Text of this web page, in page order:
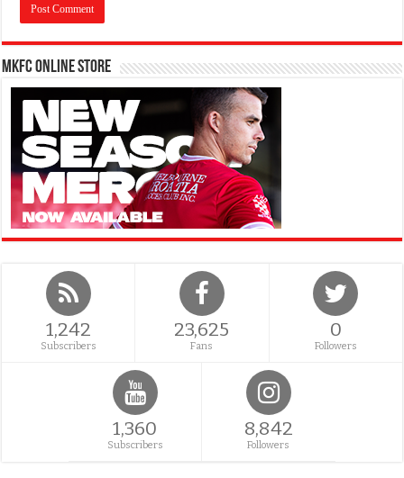
MKFC Online Store
1,242
Subscribers
23,625
Fans
0
Followers
1,360
Subscribers
8,842
Followers